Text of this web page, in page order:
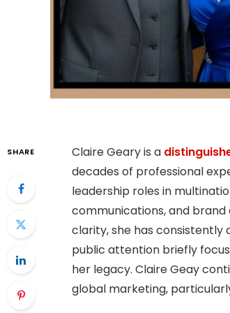
SHARE Claire Geary is a
decades of professional
leadership roles in
communications, and
clarity, she has consistently
public attention briefly
her legacy. Claire Geay
global marketing,